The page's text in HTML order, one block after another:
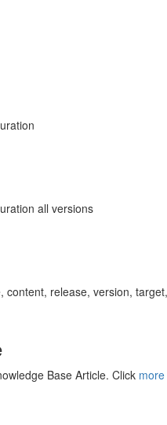
all versions
content, release, version,
Base Article. Click more